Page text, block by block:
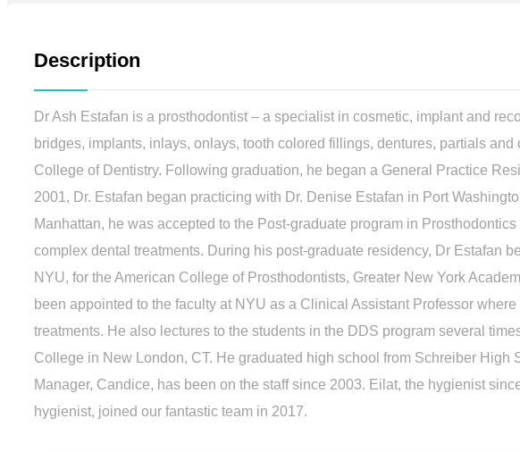
Description
Dr Ash Estafan is a prosthodontist – a specialist in cosmetic, implant and
bridges, implants, inlays, onlays, tooth colored fillings, dentures, partials
College of Dentistry. Following graduation, he began a General Practice
2001, Dr. Estafan began practicing with Dr. Denise Estafan in Port
Manhattan, he was accepted to the Post-graduate program in
complex dental treatments. During his post-graduate residency, Dr Estafan
NYU, for the American College of Prosthodontists, Greater New York
been appointed to the faculty at NYU as a Clinical Assistant Professor
treatments. He also lectures to the students in the DDS program several
College in New London, CT. He graduated high school from Schreiber
Manager, Candice, has been on the staff since 2003. Eilat, the hygienist
hygienist, joined our fantastic team in 2017.